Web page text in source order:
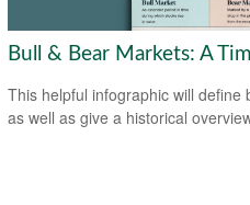
Bull & Bear Markets: A
This helpful infographic will define
as well as give a historical